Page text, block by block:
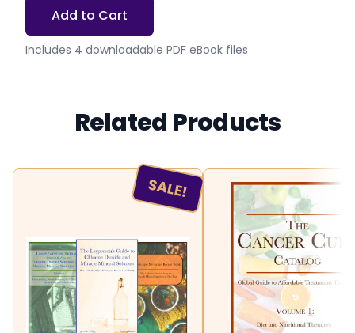
Add to Cart
Includes 4 downloadable PDF eBook files
Related Products
SALE!